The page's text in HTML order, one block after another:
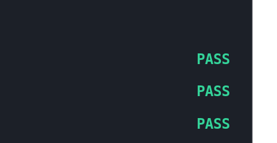
PASS
PASS
PASS